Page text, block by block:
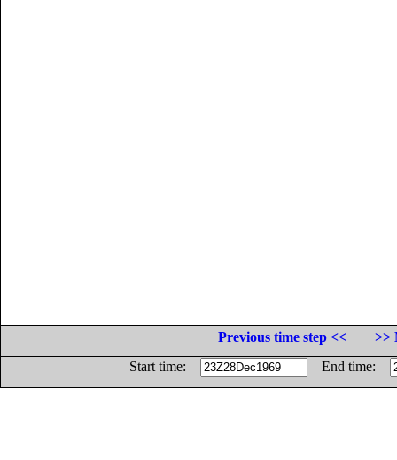
Previous time step <<
>>
Start time:
End time: